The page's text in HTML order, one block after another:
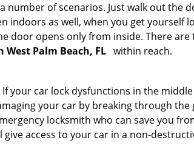
of scenarios. Just walk out the
indoors as well, when you get yourself
door opens only from inside. There
Palm Beach, FL within reach.
your car lock dysfunctions in the
your car by breaking through the
locksmith who can save you
access to your car in a non-